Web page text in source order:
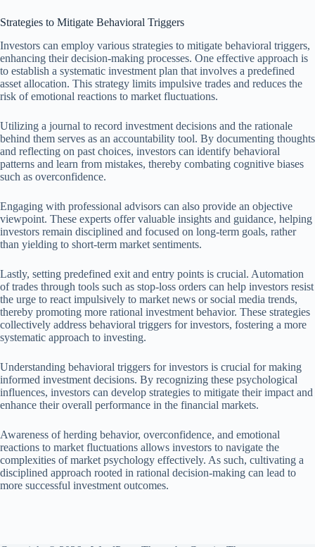
Strategies to Mitigate Behavioral Triggers
Investors can employ various strategies to mitigate behavioral triggers,
enhancing their decision-making processes. One effective approach is
to establish a systematic investment plan that involves a predefined
asset allocation. This strategy limits impulsive trades and reduces the
risk of emotional reactions to market fluctuations.
Utilizing a journal to record investment decisions and the rationale
behind them serves as an accountability tool. By documenting thoughts
and reflecting on past choices, investors can identify behavioral
patterns and learn from mistakes, thereby combating cognitive biases
such as overconfidence.
Engaging with professional advisors can also provide an objective
viewpoint. These experts offer valuable insights and guidance, helping
investors remain disciplined and focused on long-term goals, rather
than yielding to short-term market sentiments.
Lastly, setting predefined exit and entry points is crucial. Automation
of trades through tools such as stop-loss orders can help investors resist
the urge to react impulsively to market news or social media trends,
thereby promoting more rational investment behavior. These strategies
collectively address behavioral triggers for investors, fostering a more
systematic approach to investing.
Understanding behavioral triggers for investors is crucial for making
informed investment decisions. By recognizing these psychological
influences, investors can develop strategies to mitigate their impact and
enhance their overall performance in the financial markets.
Awareness of herding behavior, overconfidence, and emotional
reactions to market fluctuations allows investors to navigate the
complexities of market psychology effectively. As such, cultivating a
disciplined approach rooted in rational decision-making can lead to
more successful investment outcomes.